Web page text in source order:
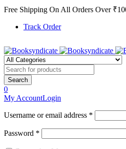
Free Shipping On All Orders Over
Track Order
0
My AccountLogin
Username or email address *
Password *